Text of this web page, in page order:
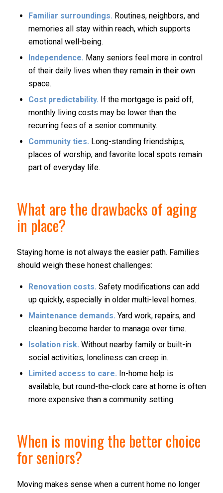
Familiar surroundings. Routines, neighbors, and
memories all stay within reach, which supports
emotional well-being.
Independence. Many seniors feel more in control
of their daily lives when they remain in their own
space.
Cost predictability. If the mortgage is paid off,
monthly living costs may be lower than the
recurring fees of a senior community.
Community ties. Long-standing friendships,
places of worship, and favorite local spots remain
part of everyday life.
What are the drawbacks of aging
in place?
Staying home is not always the easier path. Families
should weigh these honest challenges:
Renovation costs. Safety modifications can add
up quickly, especially in older multi-level homes.
Maintenance demands. Yard work, repairs, and
cleaning become harder to manage over time.
Isolation risk. Without nearby family or built-in
social activities, loneliness can creep in.
Limited access to care. In-home help is
available, but round-the-clock care at home is often
more expensive than a community setting.
When is moving the better choice
for seniors?
Moving makes sense when a current home no longer